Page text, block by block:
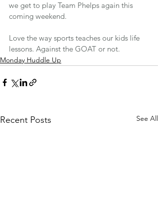
we get to play Team Phelps again this
coming weekend.
Love the way sports teaches our kids life
lessons. Against the GOAT or not.
Monday Huddle Up
Recent Posts See All